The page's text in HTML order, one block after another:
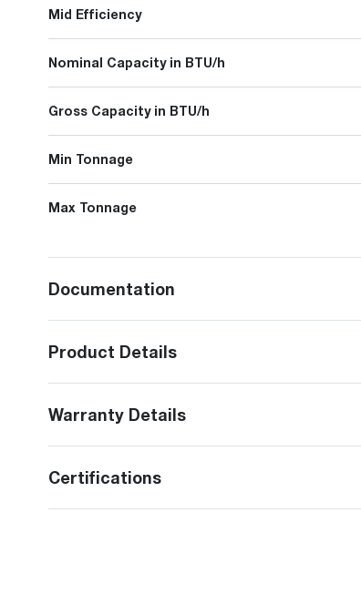
Mid Efficiency
Nominal Capacity in BTU/h
Gross Capacity in BTU/h
Min Tonnage
Max Tonnage
Documentation
Product Details
Warranty Details
Certifications